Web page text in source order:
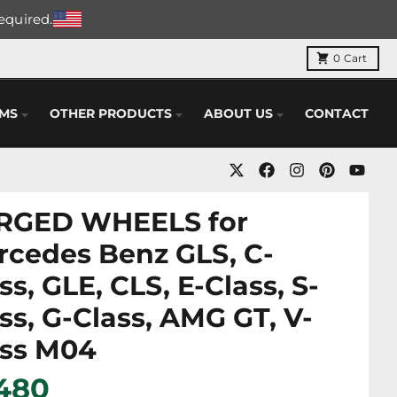
0 Cart
OTHER PRODUCTS ABOUT US CONTACT
WHEELS for
Benz GLS, C-
GLE, CLS, E-Class, S-
G-Class, AMG GT, V-
M04